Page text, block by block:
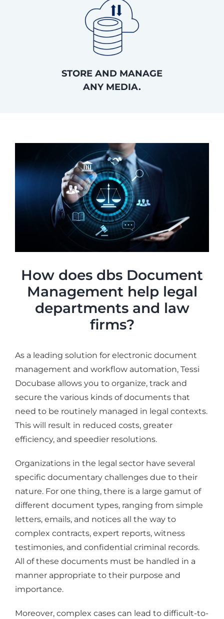
STORE AND MANAGE
ANY MEDIA.
How does dbs Document
Management help legal
departments and law
firms?
As a leading solution for electronic document
management and workflow automation, Tessi
Docubase allows you to organize, track and
secure the various kinds of documents that
need to be routinely managed in legal contexts.
This will result in reduced costs, greater
efficiency, and speedier resolutions.
Organizations in the legal sector have several
specific documentary challenges due to their
nature. For one thing, there is a large gamut of
different document types, ranging from simple
letters, emails, and notices all the way to
complex contracts, expert reports, witness
testimonies, and confidential criminal records.
All of these documents must be handled in a
manner appropriate to their purpose and
importance.
Moreover, complex cases can lead to difficult-to-